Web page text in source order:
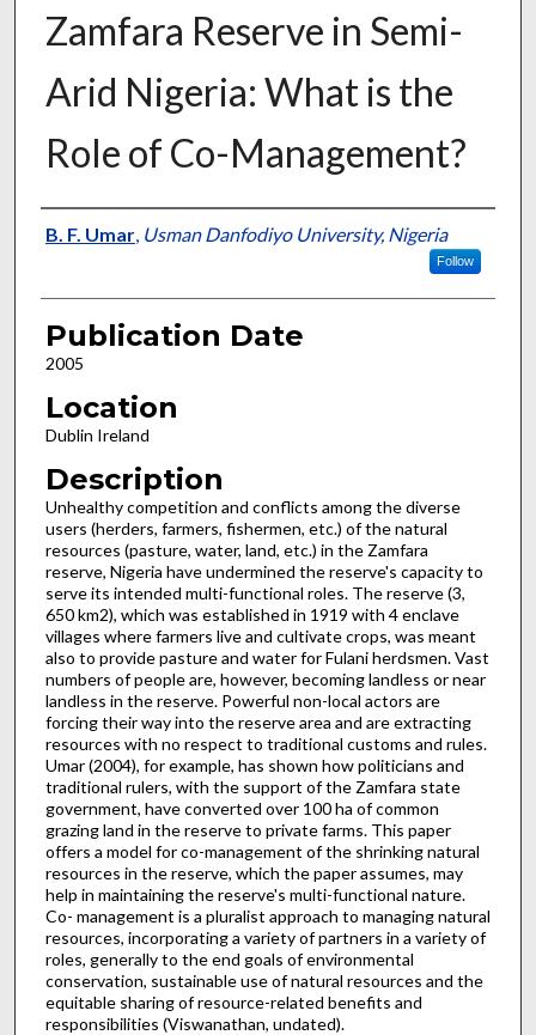
Zamfara Reserve in Semi-
Arid Nigeria: What is the
Role of Co-Management?
Presenter Information
B. F. Umar, Usman Danfodiyo University, Nigeria
Follow
Publication Date
2005
Location
Dublin Ireland
Description
Unhealthy competition and conflicts among the diverse
users (herders, farmers, fishermen, etc.) of the natural
resources (pasture, water, land, etc.) in the Zamfara
reserve, Nigeria have undermined the reserve's capacity to
serve its intended multi-functional roles. The reserve (3,
650 km2), which was established in 1919 with 4 enclave
villages where farmers live and cultivate crops, was meant
also to provide pasture and water for Fulani herdsmen. Vast
numbers of people are, however, becoming landless or near
landless in the reserve. Powerful non-local actors are
forcing their way into the reserve area and are extracting
resources with no respect to traditional customs and rules.
Umar (2004), for example, has shown how politicians and
traditional rulers, with the support of the Zamfara state
government, have converted over 100 ha of common
grazing land in the reserve to private farms. This paper
offers a model for co-management of the shrinking natural
resources in the reserve, which the paper assumes, may
help in maintaining the reserve's multi-functional nature.
Co- management is a pluralist approach to managing natural
resources, incorporating a variety of partners in a variety of
roles, generally to the end goals of environmental
conservation, sustainable use of natural resources and the
equitable sharing of resource-related benefits and
responsibilities (Viswanathan, undated).